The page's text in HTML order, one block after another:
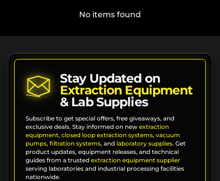
No items found
Stay Updated on
Extraction Equipment
& Lab Supplies
Subscribe to get special offers, free giveaways, and
exclusive deals. Stay informed on new extraction
equipment, closed loop extraction systems, vacuum
pumps, filtration systems, and laboratory supplies. Get
product updates, equipment releases, and technical
guides from a trusted extraction equipment supplier
serving laboratories and industrial processing facilities
nationwide.